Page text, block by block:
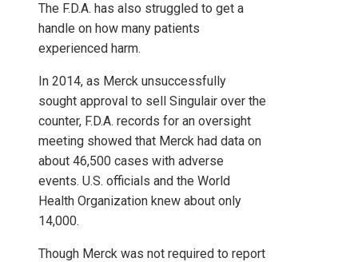
The F.D.A. has also struggled to get a
handle on how many patients
experienced harm.
In 2014, as Merck unsuccessfully
sought approval to sell Singulair over the
counter, F.D.A. records for an oversight
meeting showed that Merck had data on
about 46,500 cases with adverse
events. U.S. officials and the World
Health Organization knew about only
14,000.
Though Merck was not required to report